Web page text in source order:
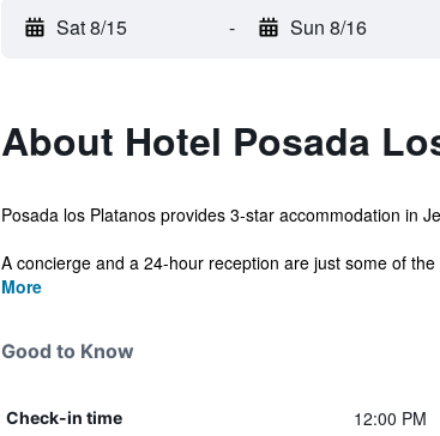
Sat 8/15 - Sun 8/16
About Hotel Posada
Posada los Platanos provides 3-star accommodation in
A concierge and a 24-hour reception are just some of
More
Good to Know
Check-in time 12:00 PM